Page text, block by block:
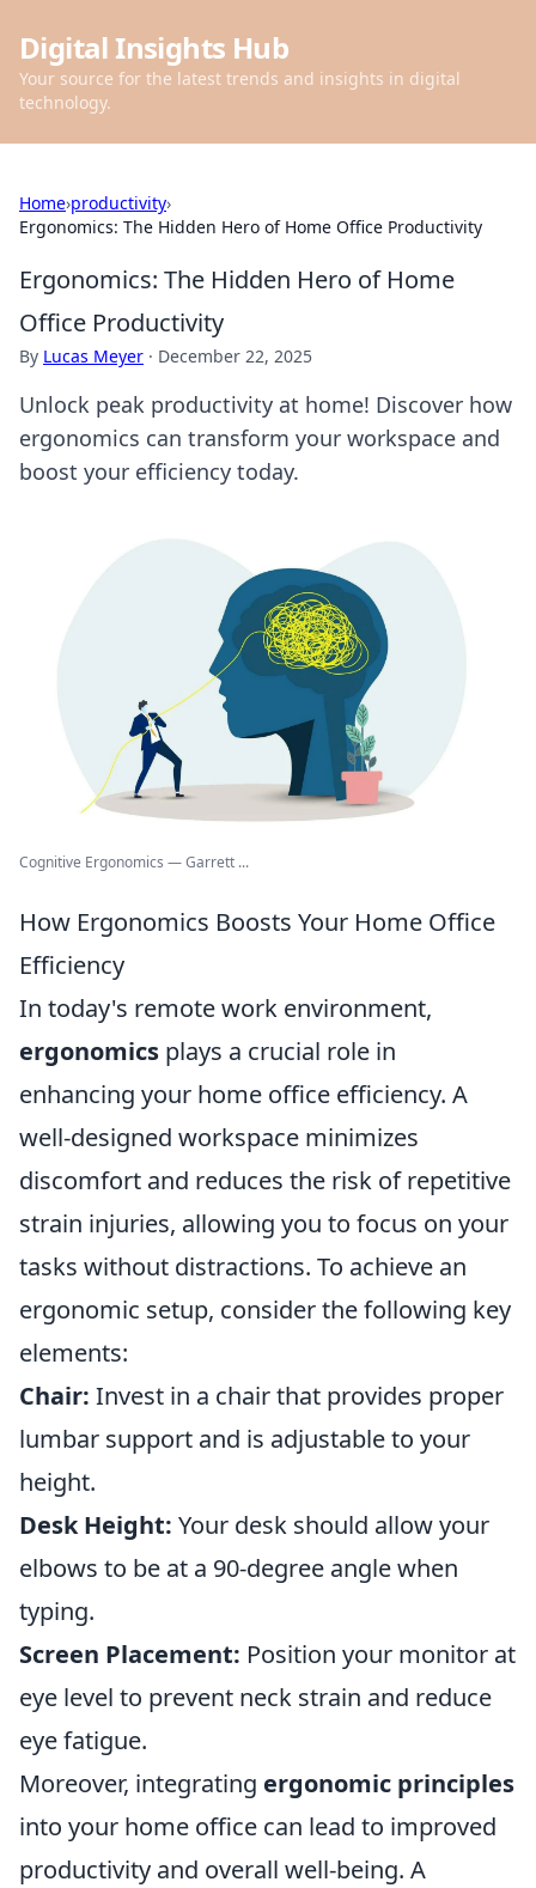
Digital Insights Hub
Your source for the latest trends and insights in digital
technology.
Home›productivity›
Ergonomics: The Hidden Hero of Home Office Productivity
Ergonomics: The Hidden Hero of Home
Office Productivity
By Lucas Meyer · December 22, 2025
Unlock peak productivity at home! Discover how
ergonomics can transform your workspace and
boost your efficiency today.
Cognitive Ergonomics — Garrett ...
How Ergonomics Boosts Your Home Office
Efficiency
In today's remote work environment,
ergonomics plays a crucial role in
enhancing your home office efficiency. A
well-designed workspace minimizes
discomfort and reduces the risk of repetitive
strain injuries, allowing you to focus on your
tasks without distractions. To achieve an
ergonomic setup, consider the following key
elements:
Chair: Invest in a chair that provides proper
lumbar support and is adjustable to your
height.
Desk Height: Your desk should allow your
elbows to be at a 90-degree angle when
typing.
Screen Placement: Position your monitor at
eye level to prevent neck strain and reduce
eye fatigue.
Moreover, integrating ergonomic principles
into your home office can lead to improved
productivity and overall well-being. A